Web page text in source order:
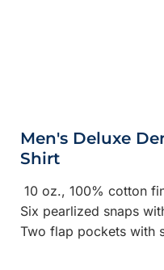
Men's Deluxe
Shirt
10 oz., 100% cotton
Six pearlized snaps
Two flap pockets with